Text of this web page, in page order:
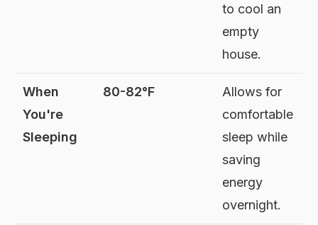
to cool an
empty
house.
When
You're
Sleeping
80-82°F
Allows for
comfortable
sleep while
saving
energy
overnight.